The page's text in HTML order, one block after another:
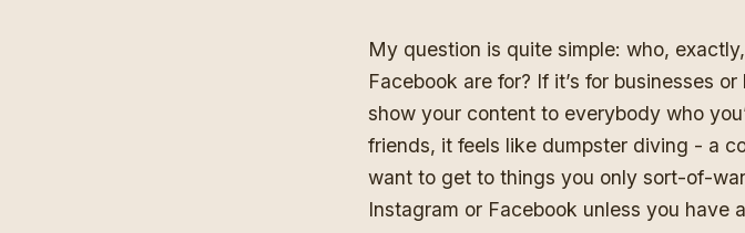
My question is quite simple: who,
Facebook are for? If it’s for businesses
show your content to everybody who
friends, it feels like dumpster diving - a
want to get to things you only sort-of-
Instagram or Facebook unless you have